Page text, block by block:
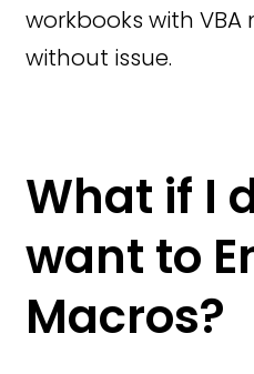
workbooks with
without issue.
What if I
want to
Macros?